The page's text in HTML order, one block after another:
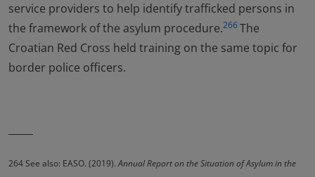
service providers to help identify trafficked persons in
the framework of the asylum procedure.266The
Croatian Red Cross held training on the same topic for
border police officers.
264See also: EASO. (2019).Annual Report on the Situation of Asylum in the